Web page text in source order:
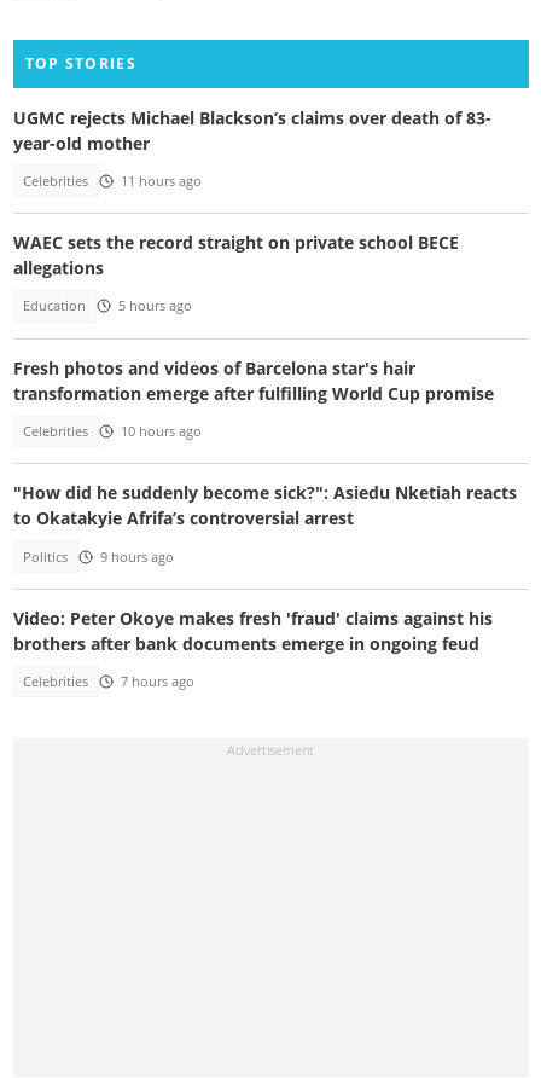
TOP STORIES
UGMC rejects Michael Blackson’s claims over death of 83-
year-old mother
Celebrities 11 hours ago
WAEC sets the record straight on private school BECE
allegations
Education 5 hours ago
Fresh photos and videos of Barcelona star's hair
transformation emerge after fulfilling World Cup promise
Celebrities 10 hours ago
"How did he suddenly become sick?": Asiedu Nketiah reacts
to Okatakyie Afrifa’s controversial arrest
Politics 9 hours ago
Video: Peter Okoye makes fresh 'fraud' claims against his
brothers after bank documents emerge in ongoing feud
Celebrities 7 hours ago